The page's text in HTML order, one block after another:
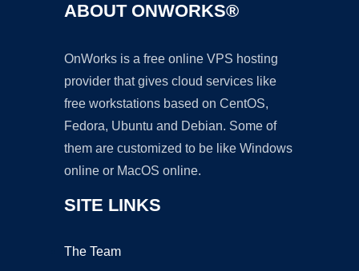
ABOUT ONWORKS®
OnWorks is a free online VPS hosting
provider that gives cloud services like
free workstations based on CentOS,
Fedora, Ubuntu and Debian. Some of
them are customized to be like Windows
online or MacOS online.
SITE LINKS
The Team